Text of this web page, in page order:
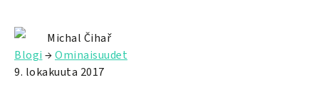
Michal Čihař
Blogi →Ominaisuudet
9. lokakuuta 2017